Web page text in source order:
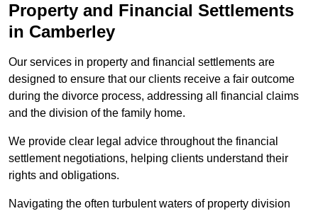
Property and Financial Settlements
in Camberley
Our services in property and financial settlements are
designed to ensure that our clients receive a fair outcome
during the divorce process, addressing all financial claims
and the division of the family home.
We provide clear legal advice throughout the financial
settlement negotiations, helping clients understand their
rights and obligations.
Navigating the often turbulent waters of property division